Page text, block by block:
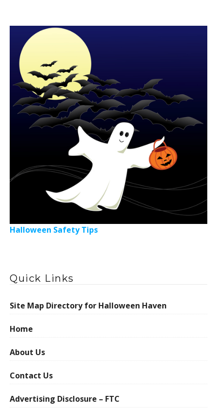
Halloween Safety Tips
Quick Links
Site Map Directory for Halloween Haven
Home
About Us
Contact Us
Advertising Disclosure – FTC